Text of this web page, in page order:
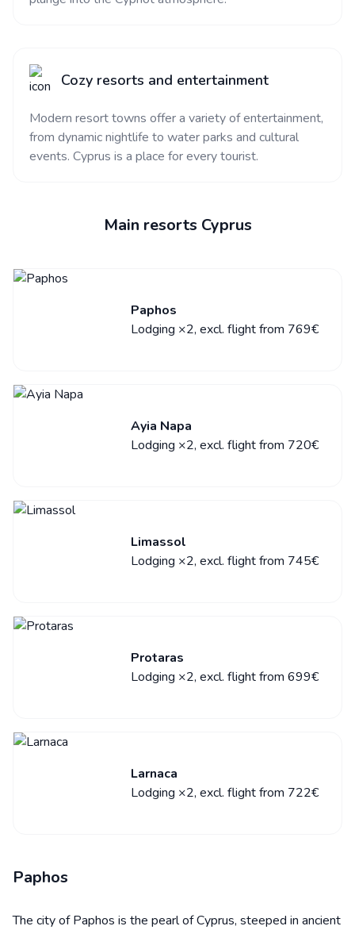
Cozy resorts and entertainment
Modern resort towns offer a variety of entertainment,
from dynamic nightlife to water parks and cultural
events. Cyprus is a place for every tourist.
Main resorts Cyprus
Paphos
Lodging ×2, excl. flight from 769€
Ayia Napa
Lodging ×2, excl. flight from 720€
Limassol
Lodging ×2, excl. flight from 745€
Protaras
Lodging ×2, excl. flight from 699€
Larnaca
Lodging ×2, excl. flight from 722€
Paphos
The city of Paphos is the pearl of Cyprus, steeped in ancient